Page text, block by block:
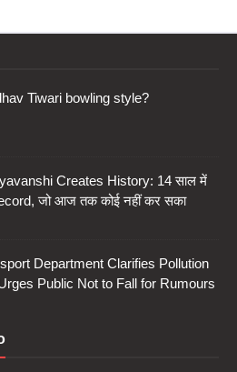
Tiwari bowling style?
Creates History: 14 साल में
जो आज तक कोई नहीं कर सका
Department Clarifies Pollution
Public Not to Fall for Rumours